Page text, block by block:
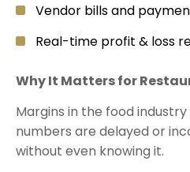
Vendor bills and
Real-time profit & loss
Why It Matters for
Margins in the food
numbers are delayed or
without even knowing it.